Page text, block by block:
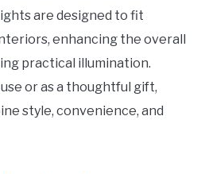
are designed to fit
enhancing the overall
practical illumination.
or as a thoughtful gift,
style, convenience, and